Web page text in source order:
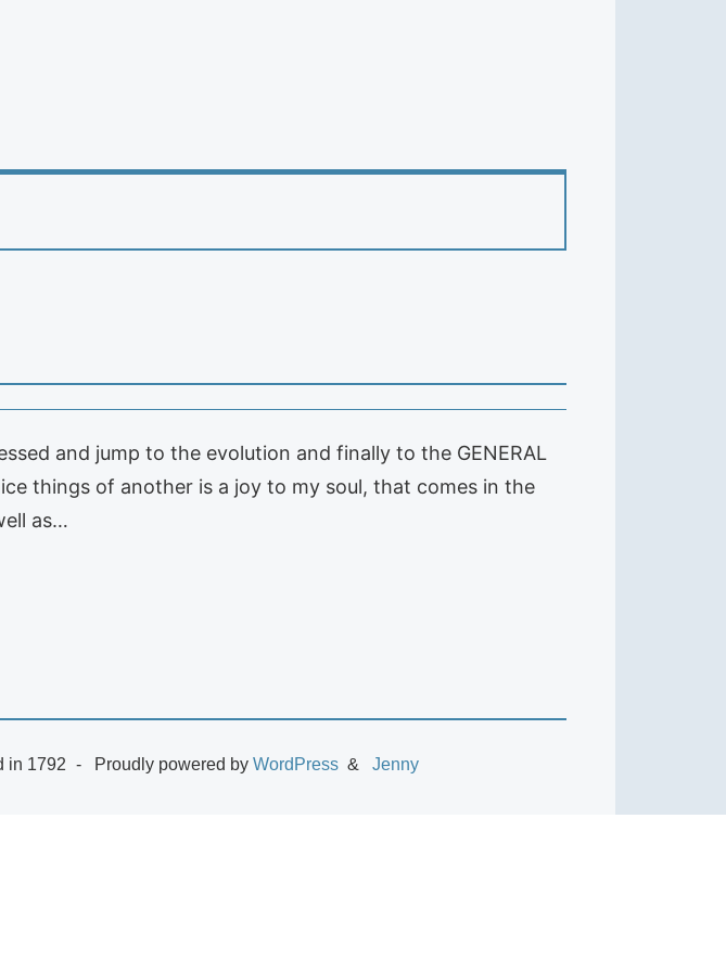
and jump to the evolution and finally to the GENERAL
things of another is a joy to my soul, that comes in the
as…
in 1792 Proudly powered by WordPress Jenny